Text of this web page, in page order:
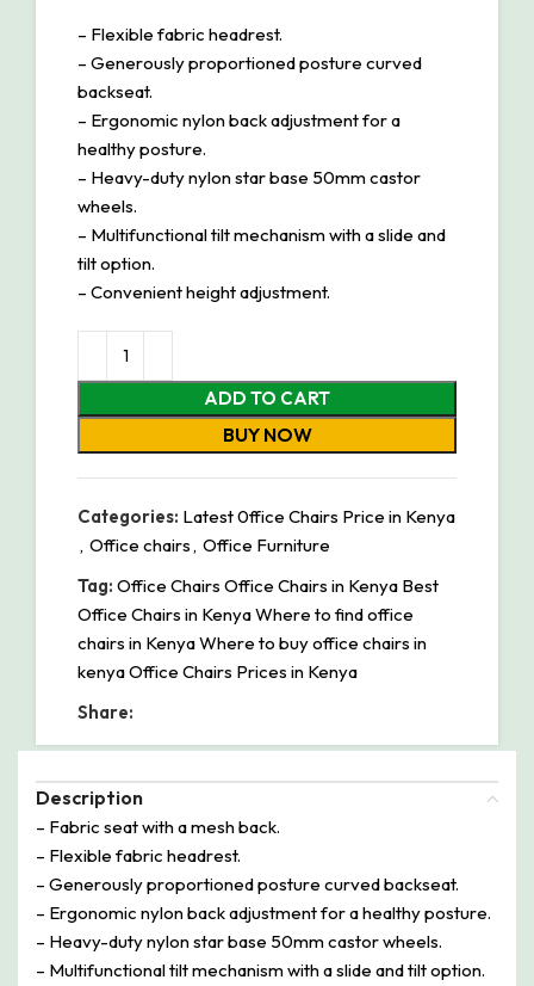
– Flexible fabric headrest.
– Generously proportioned posture curved
backseat.
– Ergonomic nylon back adjustment for a
healthy posture.
– Heavy-duty nylon star base 50mm castor
wheels.
– Multifunctional tilt mechanism with a slide and
tilt option.
– Convenient height adjustment.
ADD TO CART
BUY NOW
Categories: Latest 0ffice Chairs Price in Kenya
, Office chairs, Office Furniture
Tag: Office Chairs Office Chairs in Kenya Best
Office Chairs in Kenya Where to find office
chairs in Kenya Where to buy office chairs in
kenya Office Chairs Prices in Kenya
Share:
Description
– Fabric seat with a mesh back.
– Flexible fabric headrest.
– Generously proportioned posture curved backseat.
– Ergonomic nylon back adjustment for a healthy posture.
– Heavy-duty nylon star base 50mm castor wheels.
– Multifunctional tilt mechanism with a slide and tilt option.